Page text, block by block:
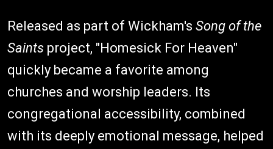
Released as part of Wickham's Song of the
Saints project, "Homesick For Heaven"
quickly became a favorite among
churches and worship leaders. Its
congregational accessibility, combined
with its deeply emotional message, helped